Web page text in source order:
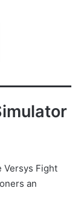
Versys Fight
an